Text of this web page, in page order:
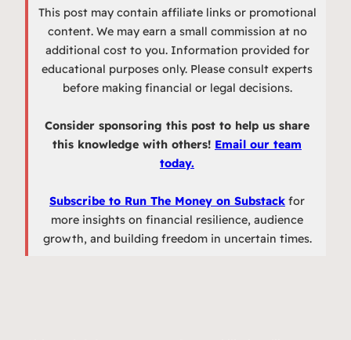
This post may contain affiliate links or promotional
content. We may earn a small commission at no
additional cost to you. Information provided for
educational purposes only. Please consult experts
before making financial or legal decisions.
Consider sponsoring this post to help us share
this knowledge with others! Email our team
today.
Subscribe to Run The Money on Substack for
more insights on financial resilience, audience
growth, and building freedom in uncertain times.